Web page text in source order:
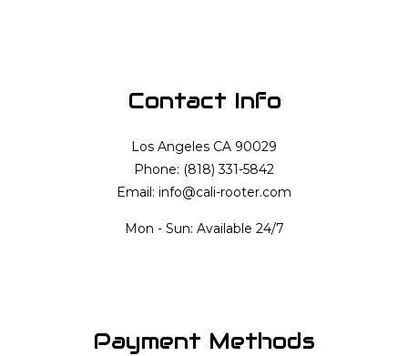
Contact Info
Los Angeles CA 90029
Phone: (818) 331-5842
Email: info@cali-rooter.com
Mon - Sun: Available 24/7
Payment Methods